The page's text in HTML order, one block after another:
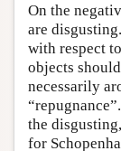
On the
are
with respect
objects
necessarily
the
for